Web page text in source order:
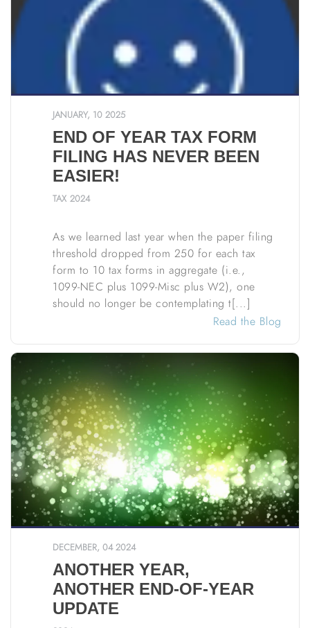
JANUARY, 10 2025
END OF YEAR TAX FORM
FILING HAS NEVER BEEN
EASIER!
TAX 2024
As we learned last year when the paper filing
threshold dropped from 250 for each tax
form to 10 tax forms in aggregate (i.e.,
1099-NEC plus 1099-Misc plus W2), one
should no longer be contemplating t[...]
Read the Blog
DECEMBER, 04 2024
ANOTHER YEAR,
ANOTHER END-OF-YEAR
UPDATE